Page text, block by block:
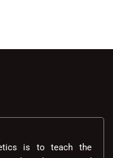
is to teach the